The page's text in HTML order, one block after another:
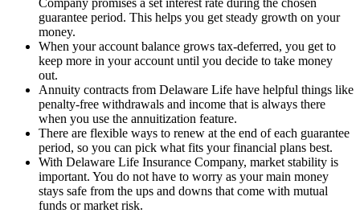
guarantee period. This helps you get steady growth on your
money.
When your account balance grows tax-deferred, you get to
keep more in your account until you decide to take money
out.
Annuity contracts from Delaware Life have helpful things like
penalty-free withdrawals and income that is always there
when you use the annuitization feature.
There are flexible ways to renew at the end of each guarantee
period, so you can pick what fits your financial plans best.
With Delaware Life Insurance Company, market stability is
important. You do not have to worry as your main money
stays safe from the ups and downs that come with mutual
funds or market risk.